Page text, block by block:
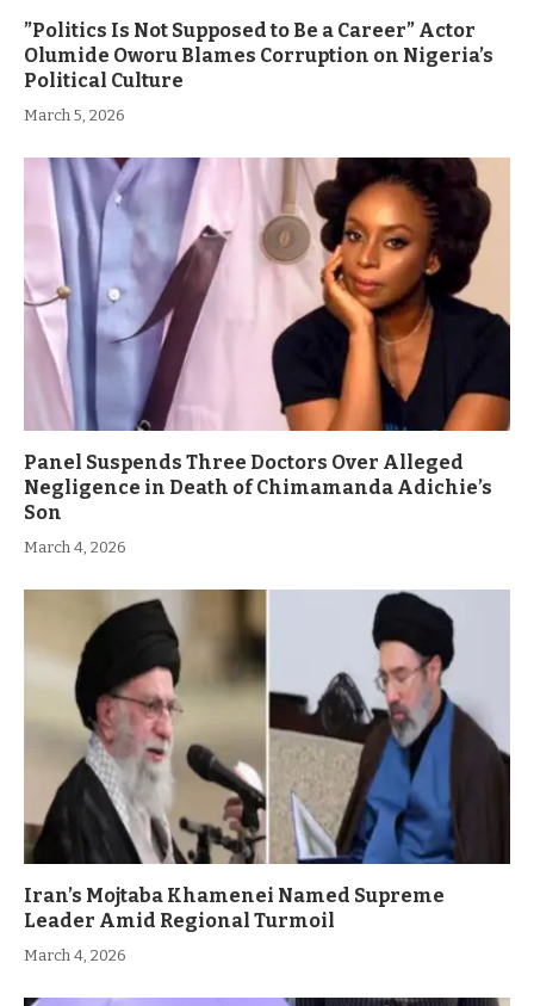
”Politics Is Not Supposed to Be a Career” Actor
Olumide Oworu Blames Corruption on Nigeria’s
Political Culture
March 5, 2026
Panel Suspends Three Doctors Over Alleged
Negligence in Death of Chimamanda Adichie’s
Son
March 4, 2026
Iran’s Mojtaba Khamenei Named Supreme
Leader Amid Regional Turmoil
March 4, 2026